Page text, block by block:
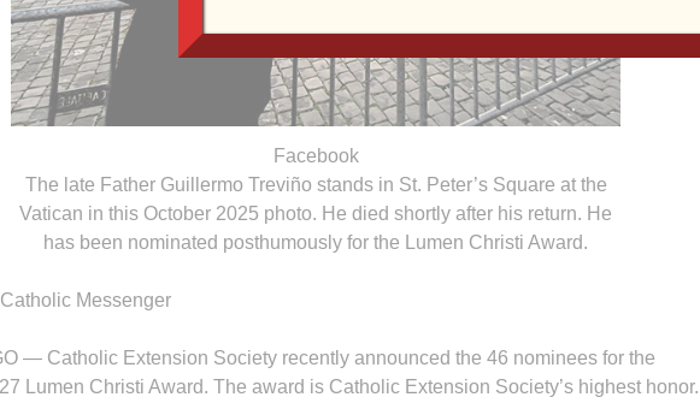
Facebook
The late Father Guillermo Treviño stands in St. Peter’s Square at the
Vatican in this October 2025 photo. He died shortly after his return. He
has been nominated posthumously for the Lumen Christi Award.
Messenger
— Catholic Extension Society recently announced the 46 nominees for the
Lumen Christi Award. The award is Catholic Extension Society’s highest honor.